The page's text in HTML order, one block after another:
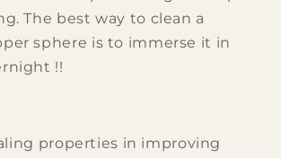
The best way to clean a
sphere is to immerse it in
!!
properties in improving